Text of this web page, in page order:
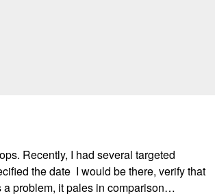
Recently, I had several targeted
the date I would be there, verify that
a problem, it pales in comparison…